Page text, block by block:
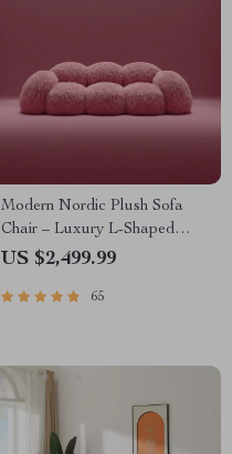
Modern Nordic Plush Sofa
Chair – Luxury L-Shaped
Living Room Couch
US $2,499.99
65